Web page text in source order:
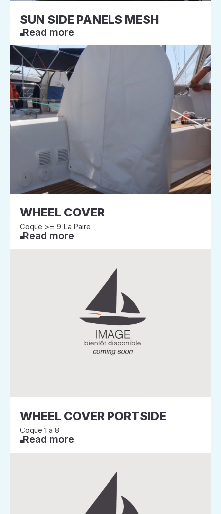
SUN SIDE PANELS MESH
Read more
WHEEL COVER
Coque >= 9 La Paire
Read more
WHEEL COVER PORTSIDE
Coque 1 à 8
Read more